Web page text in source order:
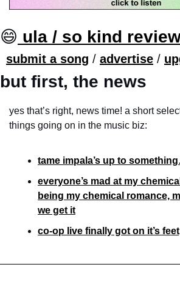
😄 ula / so kind
submit a song / advertise /
but first, the news
yes that’s right, news time! a short
things going on in the music biz:
tame impala’s up to
everyone’s mad at my
being my chemical romance,
we get it
co-op live finally got on it’s